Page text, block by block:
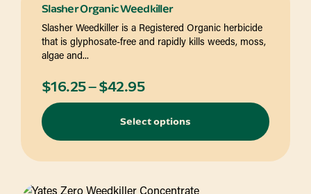
Slasher Organic Weedkiller
Slasher Weedkiller is a Registered Organic herbicide
that is glyphosate-free and rapidly kills weeds, moss,
algae and...
$16.25–$42.95Price
range:
$16.25
through
$42.95
Select options